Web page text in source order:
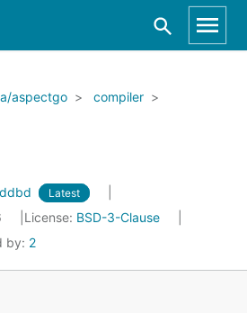
aspectgo
compiler
Latest
License: BSD-3-Clause
by: 2